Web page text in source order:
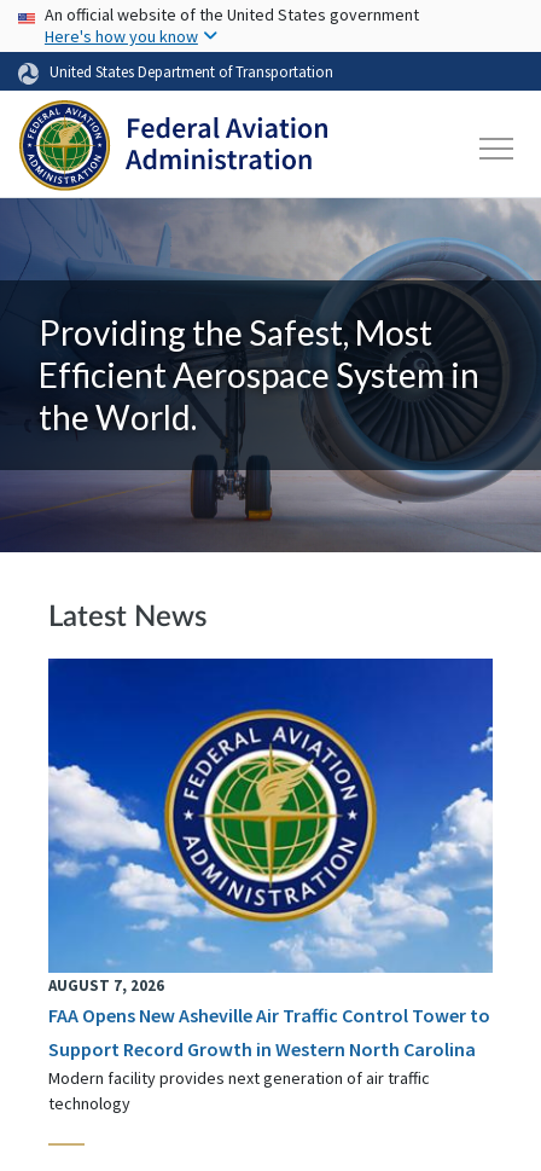
Skip to main content
USA Banner
An official website of the United States government
Here's how you know
United States Department of Transportation
Providing the Safest, Most
Efficient Aerospace System in
the World.
Latest News
AUGUST 7, 2026
FAA Opens New Asheville Air Traffic Control Tower to
Support Record Growth in Western North Carolina
Modern facility provides next generation of air traffic
technology